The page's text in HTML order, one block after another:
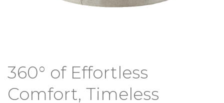
360° of Effortless
Comfort, Timeless